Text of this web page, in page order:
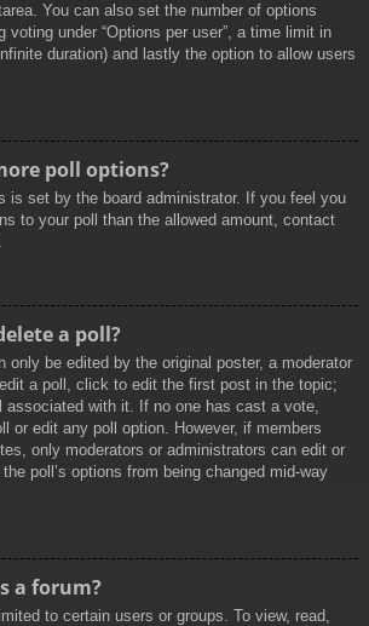
You can also set the number of options
voting under “Options per user”, a time limit in
duration) and lastly the option to allow users
poll options?
is set by the board administrator. If you feel you
to your poll than the allowed amount, contact
a poll?
only be edited by the original poster, a moderator
a poll, click to edit the first post in the topic;
associated with it. If no one has cast a vote,
or edit any poll option. However, if members
only moderators or administrators can edit or
poll’s options from being changed mid-way
a forum?
to certain users or groups. To view, read,